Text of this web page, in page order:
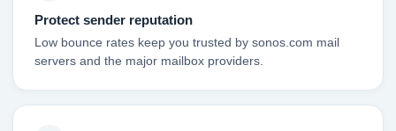
Protect sender reputation
Low bounce rates keep you trusted by sonos.com mail
servers and the major mailbox providers.